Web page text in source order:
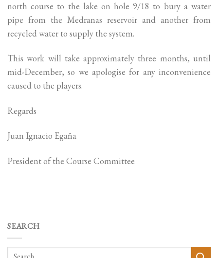
north course to the lake on hole 9/18 to bury a water
pipe from the Medranas reservoir and another from
recycled water to supply the system.
This work will take approximately three months, until
mid-December, so we apologise for any inconvenience
caused to the players.
Regards
Juan Ignacio Egaña
President of the Course Committee
SEARCH